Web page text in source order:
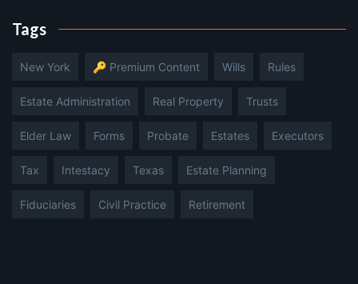
Tags
New York 🔑 Premium Content Wills Rules
Estate Administration Real Property Trusts
Elder Law Forms Probate Estates Executors
Tax Intestacy Texas Estate Planning
Fiduciaries Civil Practice Retirement